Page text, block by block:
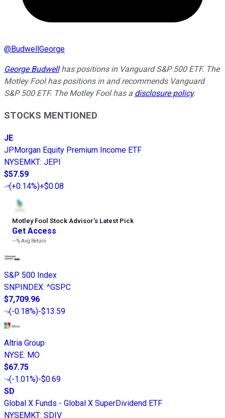
@BudwellGeorge
George Budwellhas positions in Vanguard S&P 500 ETF. The
Motley Fool has positions in and recommends Vanguard
S&P 500 ETF. The Motley Fool has a disclosure policy.
STOCKS MENTIONED
JE
JPMorgan Equity Premium Income ETF
NYSEMKT: JEPI
$57.59
(+0.14%)+$0.08
Motley Fool Stock Advisor’s Latest Pick
Get Access
---%Avg Return
S&P 500 Index
SNPINDEX: ^GSPC
$7,709.96
(-0.18%)-$13.59
Altria Group
NYSE: MO
$67.75
(-1.01%)-$0.69
SD
Global X Funds - Global X SuperDividend ETF
NYSEMKT: SDIV